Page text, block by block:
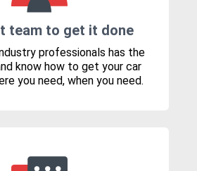
team to get it done
professionals has the
know how to get your car
you need, when you need.